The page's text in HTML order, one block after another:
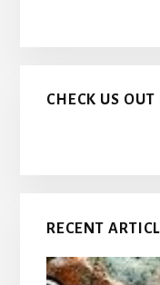
CHECK US
RECENT